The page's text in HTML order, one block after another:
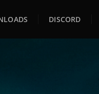
DISCORD